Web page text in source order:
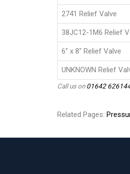
2741 Relief Valve
38JC12-1M6 Relief
6" x 8" Relief Valve
UNKNOWN Relief
Call us on01642
Related Pages: